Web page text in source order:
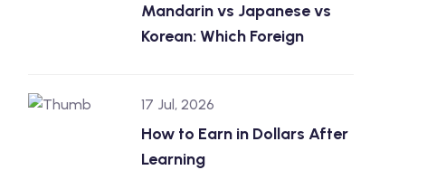
Mandarin vs Japanese vs
Korean: Which Foreign
17 Jul, 2026
How to Earn in Dollars After
Learning